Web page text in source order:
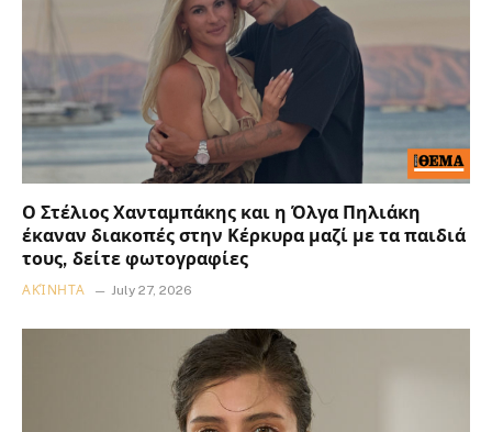
Ο Στέλιος Χανταμπάκης και η Όλγα Πηλιάκη
έκαναν διακοπές στην Κέρκυρα μαζί με τα παιδιά
τους, δείτε φωτογραφίες
ΑΚΊΝΗΤΑ July 27, 2026